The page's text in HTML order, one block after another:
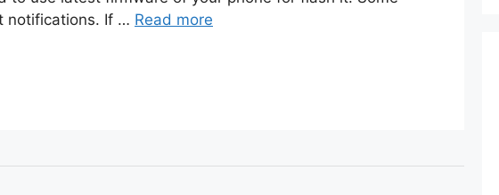
notifications. If … Read more